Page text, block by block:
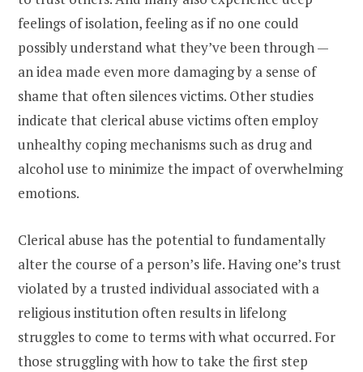
feelings of isolation, feeling as if no one could
possibly understand what they’ve been through —
an idea made even more damaging by a sense of
shame that often silences victims. Other studies
indicate that clerical abuse victims often employ
unhealthy coping mechanisms such as drug and
alcohol use to minimize the impact of overwhelming
emotions.
Clerical abuse has the potential to fundamentally
alter the course of a person’s life. Having one’s trust
violated by a trusted individual associated with a
religious institution often results in lifelong
struggles to come to terms with what occurred. For
those struggling with how to take the first step